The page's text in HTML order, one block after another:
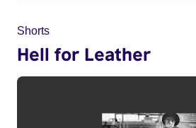
Shorts
Hell for Leather